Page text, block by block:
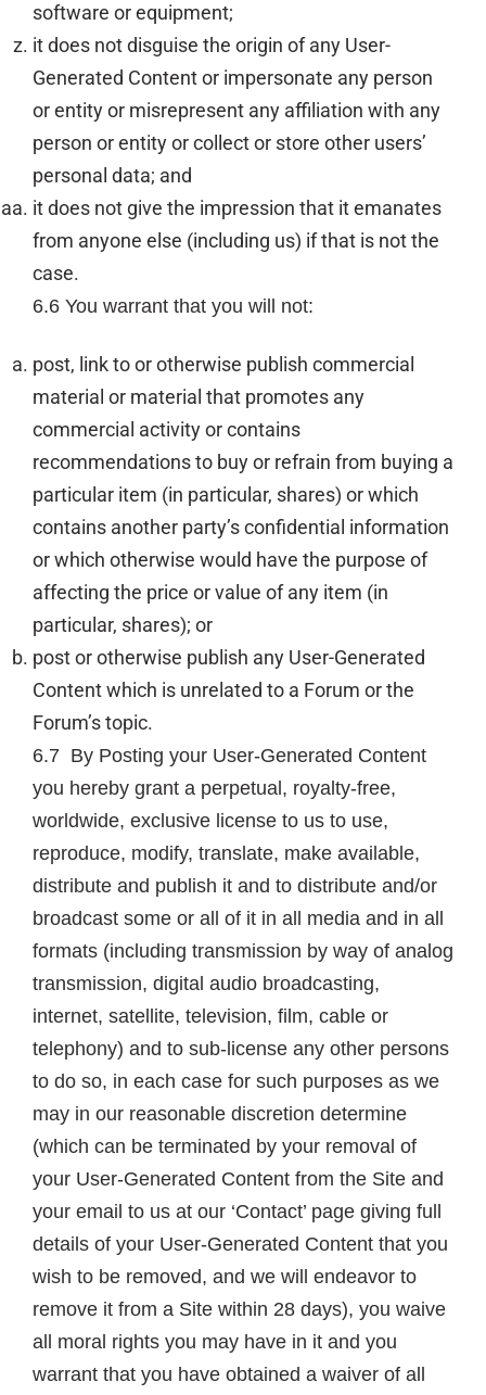
software or equipment;
it does not disguise the origin of any User-
Generated Content or impersonate any person
or entity or misrepresent any affiliation with any
person or entity or collect or store other users’
personal data; and
it does not give the impression that it emanates
from anyone else (including us) if that is not the
case.
6.6 You warrant that you will not:
post, link to or otherwise publish commercial
material or material that promotes any
commercial activity or contains
recommendations to buy or refrain from buying a
particular item (in particular, shares) or which
contains another party’s confidential information
or which otherwise would have the purpose of
affecting the price or value of any item (in
particular, shares); or
post or otherwise publish any User-Generated
Content which is unrelated to a Forum or the
Forum’s topic.
6.7 By Posting your User-Generated Content
you hereby grant a perpetual, royalty-free,
worldwide, exclusive license to us to use,
reproduce, modify, translate, make available,
distribute and publish it and to distribute and/or
broadcast some or all of it in all media and in all
formats (including transmission by way of analog
transmission, digital audio broadcasting,
internet, satellite, television, film, cable or
telephony) and to sub-license any other persons
to do so, in each case for such purposes as we
may in our reasonable discretion determine
(which can be terminated by your removal of
your User-Generated Content from the Site and
your email to us at our ‘Contact’ page giving full
details of your User-Generated Content that you
wish to be removed, and we will endeavor to
remove it from a Site within 28 days), you waive
all moral rights you may have in it and you
warrant that you have obtained a waiver of all